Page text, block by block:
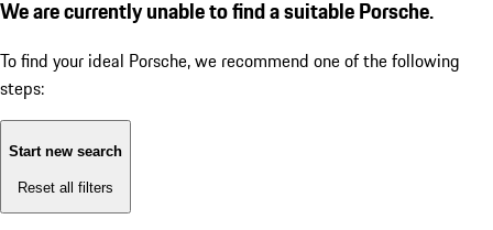
We are currently unable to find a suitable Porsche.
To find your ideal Porsche, we recommend one of the following
steps:
Start new search
Reset all filters